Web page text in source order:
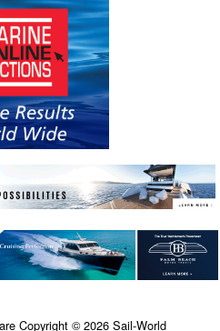
Copyright © 2026 Sail-World